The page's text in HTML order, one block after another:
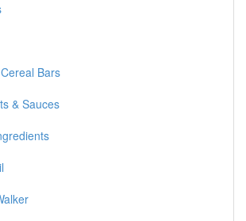
Bars
& Sauces